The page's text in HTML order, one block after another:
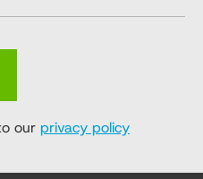
our privacy policy